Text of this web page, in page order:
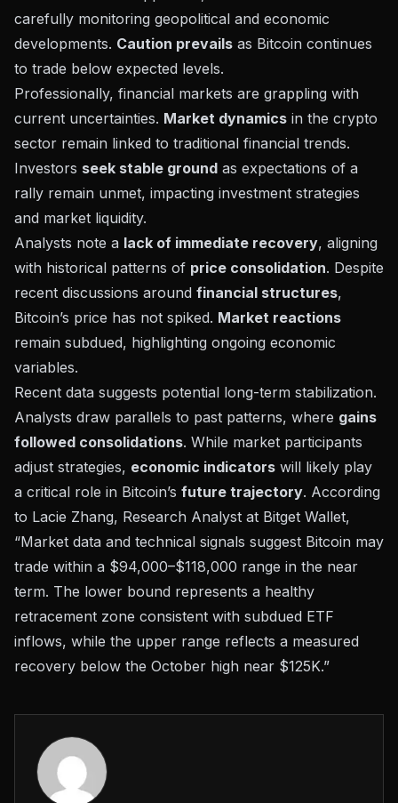
carefully monitoring geopolitical and economic
developments. Caution prevails as Bitcoin continues
to trade below expected levels.
Professionally, financial markets are grappling with
current uncertainties. Market dynamics in the crypto
sector remain linked to traditional financial trends.
Investors seek stable ground as expectations of a
rally remain unmet, impacting investment strategies
and market liquidity.
Analysts note a lack of immediate recovery, aligning
with historical patterns of price consolidation. Despite
recent discussions around financial structures,
Bitcoin’s price has not spiked. Market reactions
remain subdued, highlighting ongoing economic
variables.
Recent data suggests potential long-term stabilization.
Analysts draw parallels to past patterns, where gains
followed consolidations. While market participants
adjust strategies, economic indicators will likely play
a critical role in Bitcoin’s future trajectory. According
to Lacie Zhang, Research Analyst at Bitget Wallet,
“Market data and technical signals suggest Bitcoin may
trade within a $94,000–$118,000 range in the near
term. The lower bound represents a healthy
retracement zone consistent with subdued ETF
inflows, while the upper range reflects a measured
recovery below the October high near $125K.”